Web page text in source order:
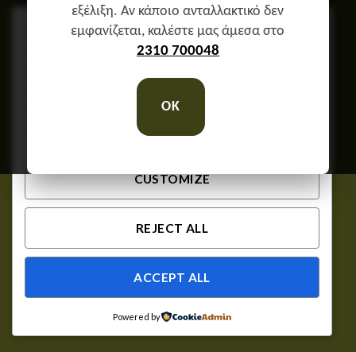
εξέλιξη. Αν κάποιο ανταλλακτικό δεν
εμφανίζεται, καλέστε μας άμεσα στο
2310 700048
OK
We respect your privacy
Cookies help us improve your experience, deliver
choose which cookies to allow by clicking
Accept All
to decline non-essential cookies.
CUSTOMIZE
REJECT ALL
ACCEPT ALL
Powered by